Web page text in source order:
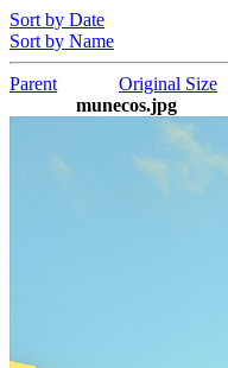
Sort by Date
Sort by Name
Parent
Original Size
munecos.jpg